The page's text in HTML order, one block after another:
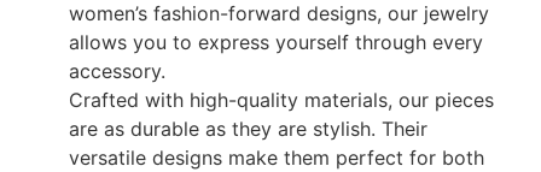
women’s fashion-forward designs, our jewelry
allows you to express yourself through every
accessory.
Crafted with high-quality materials, our pieces
are as durable as they are stylish. Their
versatile designs make them perfect for both